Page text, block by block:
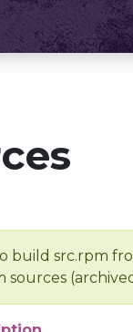
build src.rpm
sources